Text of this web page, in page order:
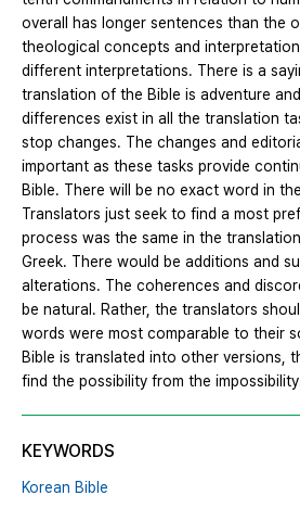
overall has longer sentences than the
theological concepts and
different interpretations. There is a
translation of the Bible is adventure
differences exist in all the translation
stop changes. The changes and
important as these tasks provide
Bible. There will be no exact word in
Translators just seek to find a most
process was the same in the
Greek. There would be additions and
alterations. The coherences and
be natural. Rather, the translators
words were most comparable to their
Bible is translated into other versions,
find the possibility from the
KEYWORDS
Korean Bible